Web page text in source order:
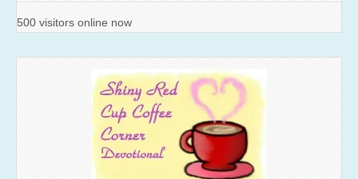
500 visitors online now